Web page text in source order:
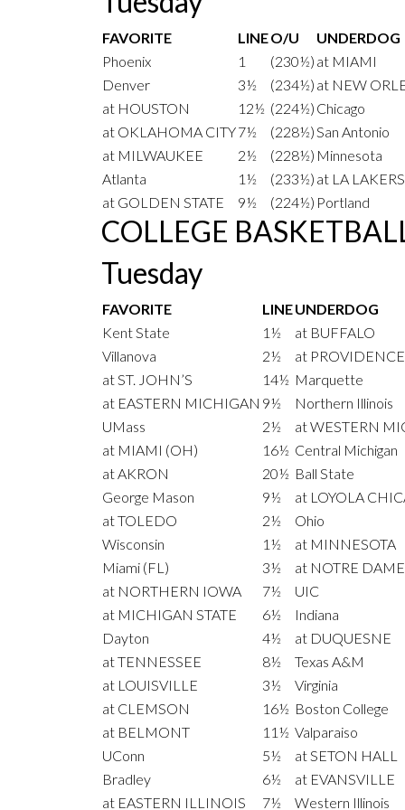
FAVORITE LINEO/U
UNDERDOG
Phoenix
1 (230½) at MIAMI
Denver
3½ (234½) at NEW
at HOUSTON
12½ (224½) Chicago
at OKLAHOMA CITY7½ (228½)San Antonio
at MILWAUKEE
2½ (228½) Minnesota
Atlanta
1½ (233½) at LA LAKERS
at GOLDEN STATE
9½ (224½) Portland
COLLEGE
Tuesday
FAVORITE LINEUNDERDOG
Kent State
1½
at BUFFALO
Villanova
2½
at PROVIDENCE
at ST. JOHN’S
14½ Marquette
at EASTERN MICHIGAN 9½
Northern Illinois
UMass
2½
at WESTERN
at MIAMI (OH)
16½ Central Michigan
at AKRON
20½ Ball State
George Mason
9½
at LOYOLA
at TOLEDO
2½
Ohio
Wisconsin
1½
at MINNESOTA
Miami (FL)
3½
at NOTRE DAME
at NORTHERN IOWA
7½
UIC
at MICHIGAN STATE
6½
Indiana
Dayton
4½
at DUQUESNE
at TENNESSEE
8½
Texas A&M
at LOUISVILLE
3½
Virginia
at CLEMSON
16½ Boston College
at BELMONT
11½ Valparaiso
UConn
5½
at SETON HALL
Bradley
6½
at EVANSVILLE
at EASTERN ILLINOIS
7½
Western Illinois